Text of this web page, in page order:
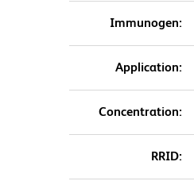
Immunogen:
Application:
Concentration:
RRID: